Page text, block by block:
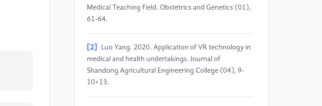
Medical Teaching Field. Obstetrics and Genetics (01),
61-64.
[2]
Luo Yang. 2020. Application of VR technology in
medical and health undertakings. Journal of
Shandong Agricultural Engineering College (04), 9-
10+13.